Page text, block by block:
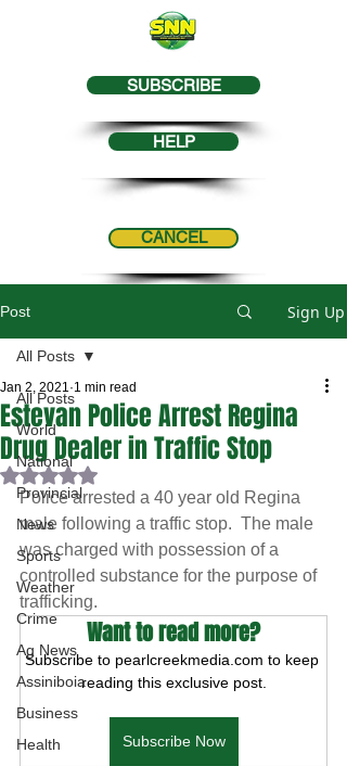
SUBSCRIBE
HELP
CANCEL
Post Sign Up
All Posts
World
National
Provincial
News
Sports
Weather
Crime
Ag News
Assiniboia
Business
Health
All Posts
Estevan Police Arrest Regina
Drug Dealer in Traffic Stop
Jan 2, 2021 1 min read
Rated NaN out of 5 stars.
Police arrested a 40 year old Regina
male following a traffic stop.  The male
was charged with possession of a
controlled substance for the purpose of
trafficking.
Want to read more?
Subscribe to pearlcreekmedia.com to keep
reading this exclusive post.
Subscribe Now